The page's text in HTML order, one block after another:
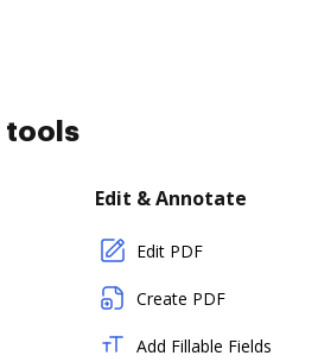
tools
Edit & Annotate
Edit PDF
Create PDF
Add Fillable Fields